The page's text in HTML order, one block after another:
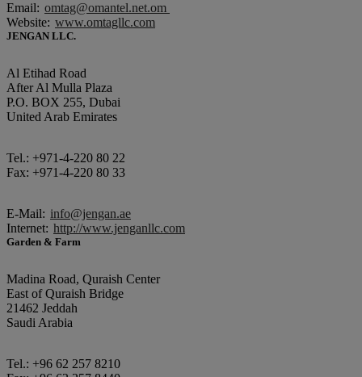
Email: omtag@omantel.net.om
Website: www.omtagllc.com
JENGAN LLC.
Al Etihad Road
After Al Mulla Plaza
P.O. BOX 255, Dubai
United Arab Emirates
Tel.: +971-4-220 80 22
Fax: +971-4-220 80 33
E-Mail: info@jengan.ae
Internet: http://www.jenganllc.com
Garden & Farm
Madina Road, Quraish Center
East of Quraish Bridge
21462 Jeddah
Saudi Arabia
Tel.: +96 62 257 8210